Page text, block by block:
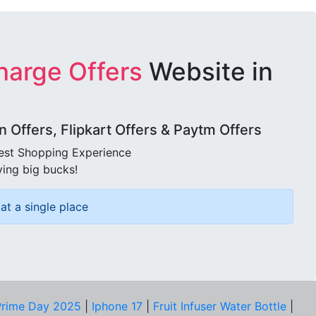
Offers Website in
Offers, Flipkart Offers & Paytm Offers
Shopping Experience
big bucks!
a single place
Day 2025 Iphone 17 Fruit Infuser Water Bottle